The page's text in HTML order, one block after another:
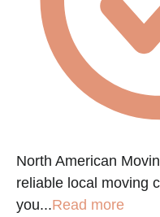
North American
reliable local moving
you...Read more